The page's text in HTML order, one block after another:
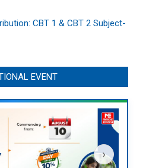
CBT 1 & CBT 2 Subject-
EVENT
›